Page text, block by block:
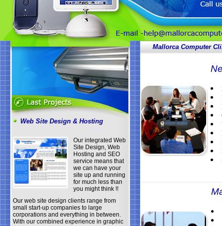
Web Site Design & Hosting
Our integrated Web
Site Design, Web
Hosting and SEO
service means that
we can have your
site up and running
for much less than
you might think !!
Our web site design clients range from
small start-up companies to large
corporations and everything in between.
With our combined experience in graphic
Mallorca Computer